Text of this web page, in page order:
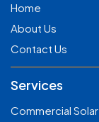
Home
About Us
Contact Us
Services
Commercial Solar